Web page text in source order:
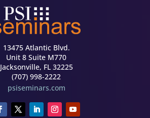
13475 Atlantic Blvd.
Unit 8 Suite M770
Jacksonville, FL 32225
(707) 998-2222
psiseminars.com